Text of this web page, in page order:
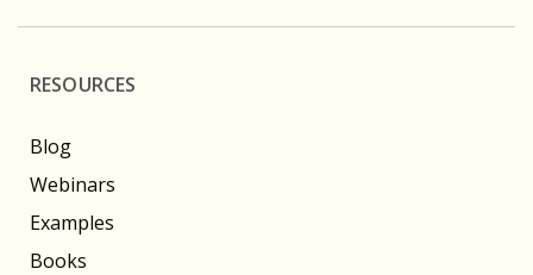
RESOURCES
Blog
Webinars
Examples
Books